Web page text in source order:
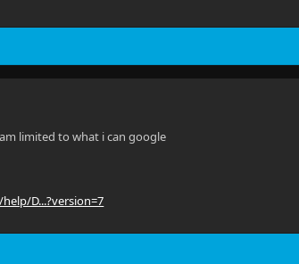
limited to what i can google
D...?version=7